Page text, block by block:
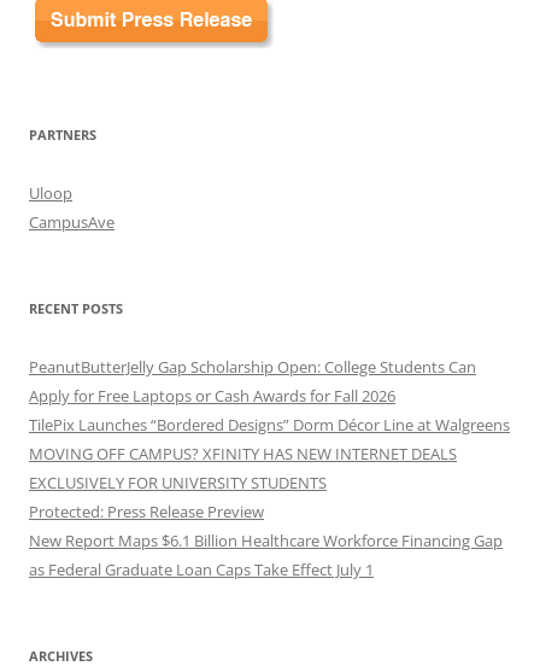
PARTNERS
Uloop
CampusAve
RECENT POSTS
PeanutButterJelly Gap Scholarship Open: College Students Can
Apply for Free Laptops or Cash Awards for Fall 2026
TilePix Launches “Bordered Designs” Dorm Décor Line at Walgreens
MOVING OFF CAMPUS? XFINITY HAS NEW INTERNET DEALS
EXCLUSIVELY FOR UNIVERSITY STUDENTS
Protected: Press Release Preview
New Report Maps $6.1 Billion Healthcare Workforce Financing Gap
as Federal Graduate Loan Caps Take Effect July 1
ARCHIVES